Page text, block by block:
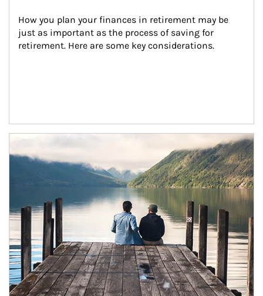
How you plan your finances in retirement may be
just as important as the process of saving for
retirement. Here are some key considerations.
Article Image